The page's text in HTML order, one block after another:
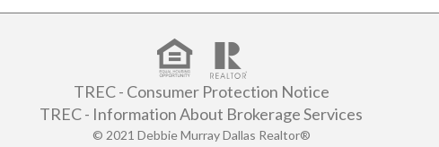
TREC - Consumer Protection Notice
TREC - Information About Brokerage Services
© 2021 Debbie Murray Dallas Realtor®